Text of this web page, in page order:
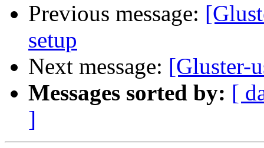
Previous message:
setup
Next message: [Gluster-
Messages sorted by: [
]